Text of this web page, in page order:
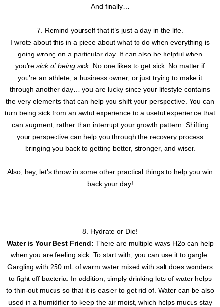
And finally…
7. Remind yourself that it’s just a day in the life.
I wrote about this in a piece about what to do when everything is
going wrong on a particular day. It can also be helpful when
you’re sick of being sick. No one likes to get sick. No matter if
you’re an athlete, a business owner, or just trying to make it
through another day… you are lucky since your lifestyle contains
the very elements that can help you shift your perspective. You can
turn being sick from an awful experience to a useful experience that
can augment, rather than interrupt your growth pattern. Shifting
your perspective can help you through the recovery process
bringing you back to getting better, stronger, and wiser.
Also, hey, let’s throw in some other practical things to help you win
back your day!
8. Hydrate or Die!
Water is Your Best Friend: There are multiple ways H2o can help
when you are feeling sick. To start with, you can use it to gargle.
Gargling with 250 mL of warm water mixed with salt does wonders
to fight off bacteria. In addition, simply drinking lots of water helps
to thin-out mucus so that it is easier to get rid of. Water can be also
used in a humidifier to keep the air moist, which helps mucus stay